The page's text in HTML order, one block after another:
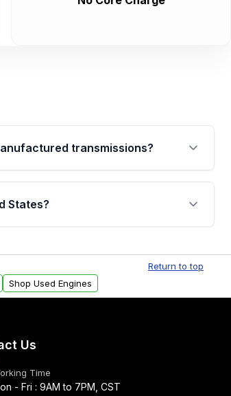
transmissions?
written warranty of up to 4 years or
Full warranty details are
States?
can also be arranged upon
Return to top
Shop Used Engines
Us
Time
- Fri : 9AM to 7PM, CST